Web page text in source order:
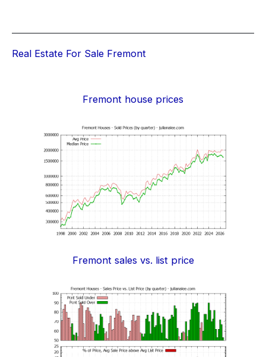
Real Estate For Sale Fremont
Fremont house prices
Fremont sales vs. list price